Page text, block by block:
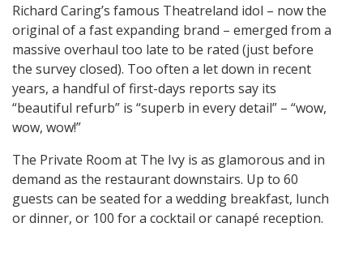
Richard Caring’s famous Theatreland idol – now the
original of a fast expanding brand – emerged from a
massive overhaul too late to be rated (just before
the survey closed). Too often a let down in recent
years, a handful of first-days reports say its
“beautiful refurb” is “superb in every detail” – “wow,
wow, wow!”
The Private Room at The Ivy is as glamorous and in
demand as the restaurant downstairs. Up to 60
guests can be seated for a wedding breakfast, lunch
or dinner, or 100 for a cocktail or canapé reception.